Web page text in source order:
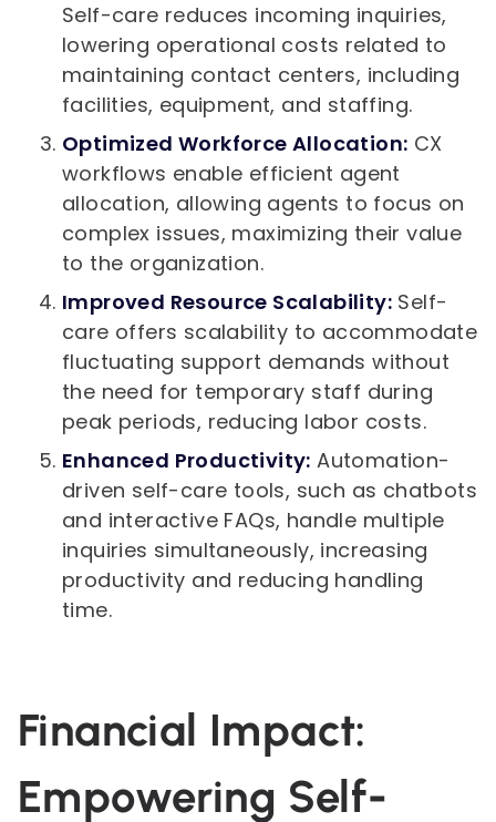
Self-care reduces incoming inquiries,
lowering operational costs related to
maintaining contact centers, including
facilities, equipment, and staffing.
Optimized Workforce Allocation: CX
workflows enable efficient agent
allocation, allowing agents to focus on
complex issues, maximizing their value
to the organization.
Improved Resource Scalability: Self-
care offers scalability to accommodate
fluctuating support demands without
the need for temporary staff during
peak periods, reducing labor costs.
Enhanced Productivity: Automation-
driven self-care tools, such as chatbots
and interactive FAQs, handle multiple
inquiries simultaneously, increasing
productivity and reducing handling
time.
Financial Impact:
Empowering Self-